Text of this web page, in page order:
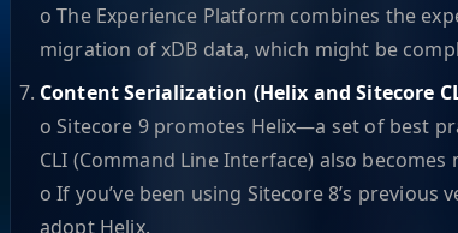
o The Experience Platform combines the
migration of xDB data, which might be
Content Serialization (Helix and Sitecore
o Sitecore 9 promotes Helix—a set of best
CLI (Command Line Interface) also
o If you’ve been using Sitecore 8’s
adopt Helix.